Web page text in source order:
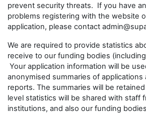
prevent security threats. If you have
problems registering with the website
application, please contact
We are required to provide statistics
receive to our funding bodies (including
Your application information will be
anonymised summaries of applications
reports. The summaries will be
level statistics will be shared with staff
institutions, and also our funding